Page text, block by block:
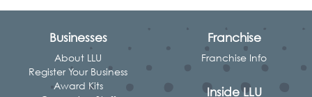
Businesses
About LLU
Register Your Business
Award Kits
Franchise
Franchise Info
Inside LLU